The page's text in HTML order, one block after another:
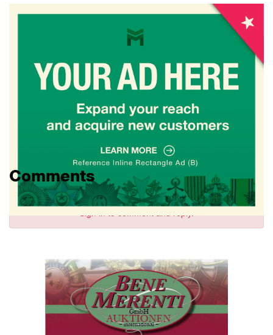
Comments
Sign into comment and reply.